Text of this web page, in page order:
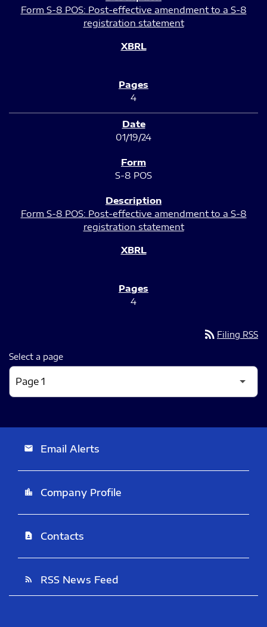
Form S-8 POS: Post-effective amendment to a S-8
registration statement
4
01/19/24
S-8 POS
Form S-8 POS: Post-effective amendment to a S-8
registration statement
4
rss_feed Filing RSS
Select a page
email Email Alerts
location_city Company Profile
contact_page Contacts
rss_feed RSS News Feed